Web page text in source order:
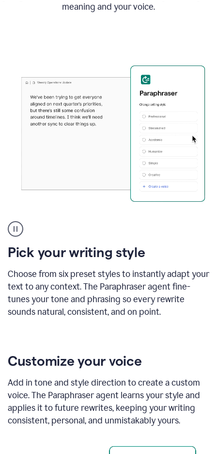
meaning and your voice.
Paraphraser
tool
product
example
Pick your writing style
Choose from six preset styles to instantly adapt your
text to any context. The Paraphraser agent fine-
tunes your tone and phrasing so every rewrite
sounds natural, consistent, and on point.
Customize your voice
Add in tone and style direction to create a custom
voice. The Paraphraser agent learns your style and
applies it to future rewrites, keeping your writing
consistent, personal, and unmistakably yours.